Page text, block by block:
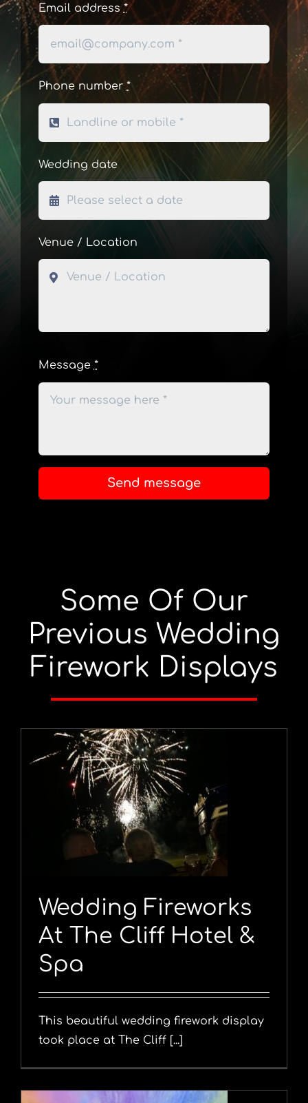
Email address*
Phone number *
Wedding date
Venue / Location
Message *
Send message
Some Of Our
Previous Wedding
Firework Displays
Wedding Fireworks
At The Cliff Hotel &
Spa
This beautiful wedding firework display
took place at The Cliff [...]